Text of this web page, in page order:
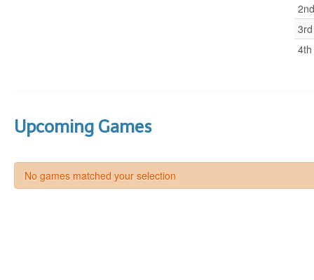
2nd
3rd
4th
Upcoming Games
No games matched your selection